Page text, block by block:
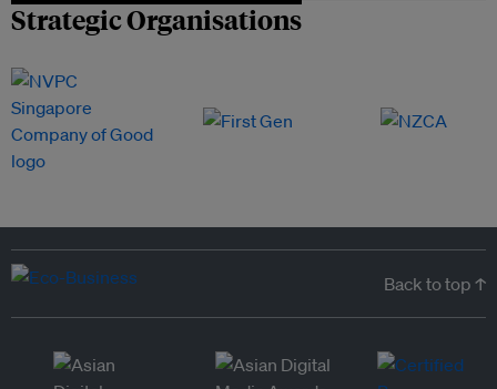
Strategic Organisations
Back to top ↑